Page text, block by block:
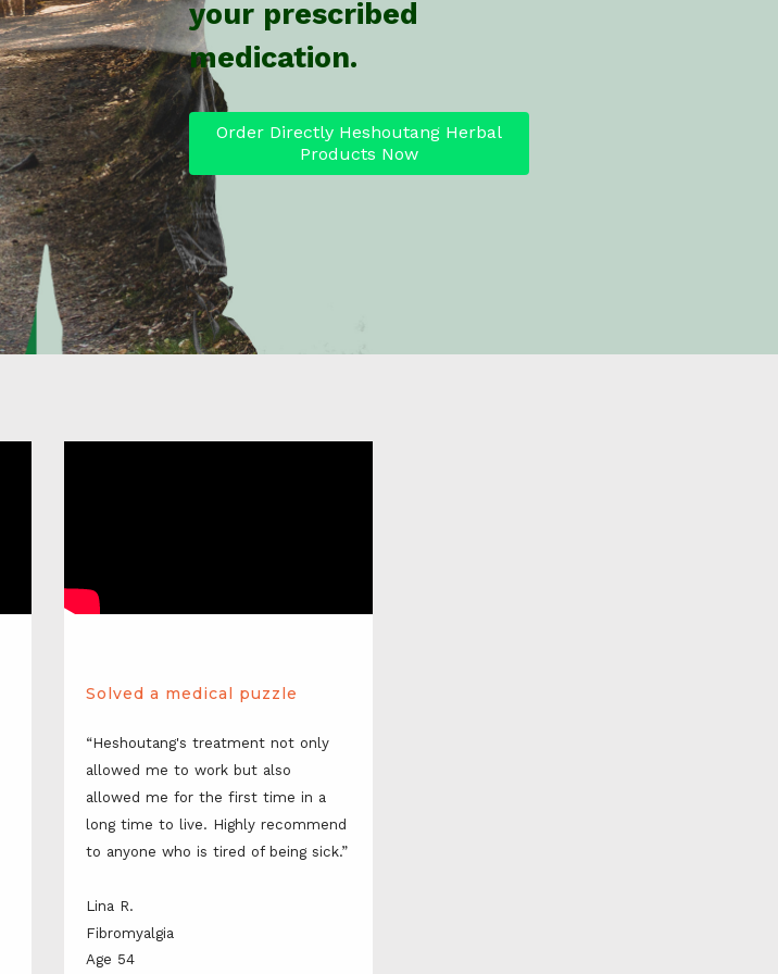
your prescribed
medication.
Order Directly Heshoutang Herbal
Products Now
Solved a medical puzzle
“Heshoutang's treatment not only
allowed me to work but also
allowed me for the first time in a
long time to live. Highly recommend
to anyone who is tired of being sick.”
Lina R.
Fibromyalgia
Age 54